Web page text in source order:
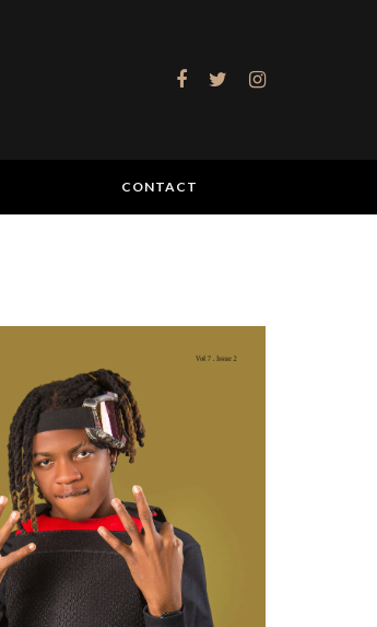
CONTACT